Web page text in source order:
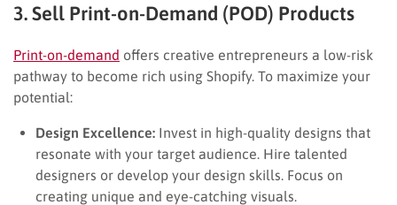
3. Sell Print-on-Demand (POD) Products
Print-on-demand offers creative entrepreneurs a low-risk
pathway to become rich using Shopify. To maximize your
potential:
Design Excellence: Invest in high-quality designs that
resonate with your target audience. Hire talented
designers or develop your design skills. Focus on
creating unique and eye-catching visuals.